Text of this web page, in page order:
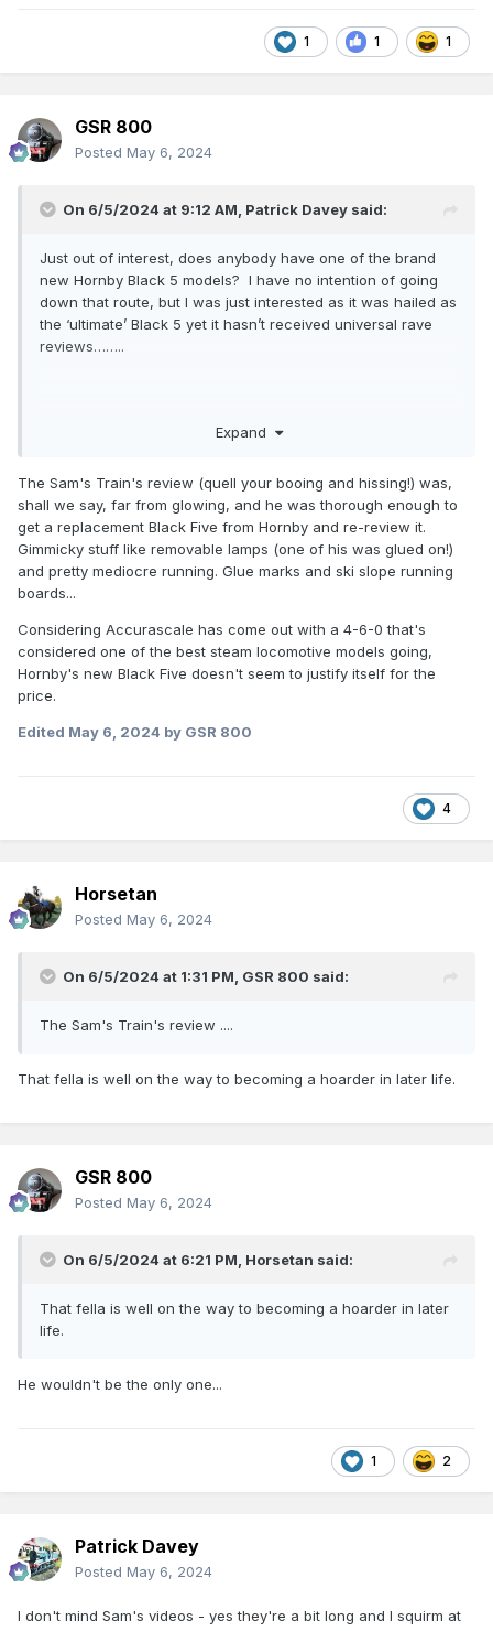
1 1 1
GSR 800
Posted May 6, 2024
On 6/5/2024 at 9:12 AM, Patrick Davey said:
Just out of interest, does anybody have one of the brand
new Hornby Black 5 models? I have no intention of going
down that route, but I was just interested as it was hailed as
the ‘ultimate’ Black 5 yet it hasn’t received universal rave
reviews……..
Expand
The Sam's Train's review (quell your booing and hissing!) was,
shall we say, far from glowing, and he was thorough enough to
get a replacement Black Five from Hornby and re-review it.
Gimmicky stuff like removable lamps (one of his was glued on!)
and pretty mediocre running. Glue marks and ski slope running
boards...
Considering Accurascale has come out with a 4-6-0 that's
considered one of the best steam locomotive models going,
Hornby's new Black Five doesn't seem to justify itself for the
price.
Edited May 6, 2024 by GSR 800
4
Horsetan
Posted May 6, 2024
On 6/5/2024 at 1:31 PM, GSR 800 said:
The Sam's Train's review ....
That fella is well on the way to becoming a hoarder in later life.
GSR 800
Posted May 6, 2024
On 6/5/2024 at 6:21 PM, Horsetan said:
That fella is well on the way to becoming a hoarder in later
life.
He wouldn't be the only one...
1 2
Patrick Davey
Posted May 6, 2024
I don't mind Sam's videos - yes they're a bit long and I squirm at